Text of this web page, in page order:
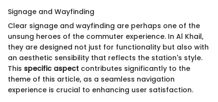
Signage and Wayfinding
Clear signage and wayfinding are perhaps one of the
unsung heroes of the commuter experience. In Al Khail,
they are designed not just for functionality but also with
an aesthetic sensibility that reflects the station's style.
This specific aspect contributes significantly to the
theme of this article, as a seamless navigation
experience is crucial to enhancing user satisfaction.